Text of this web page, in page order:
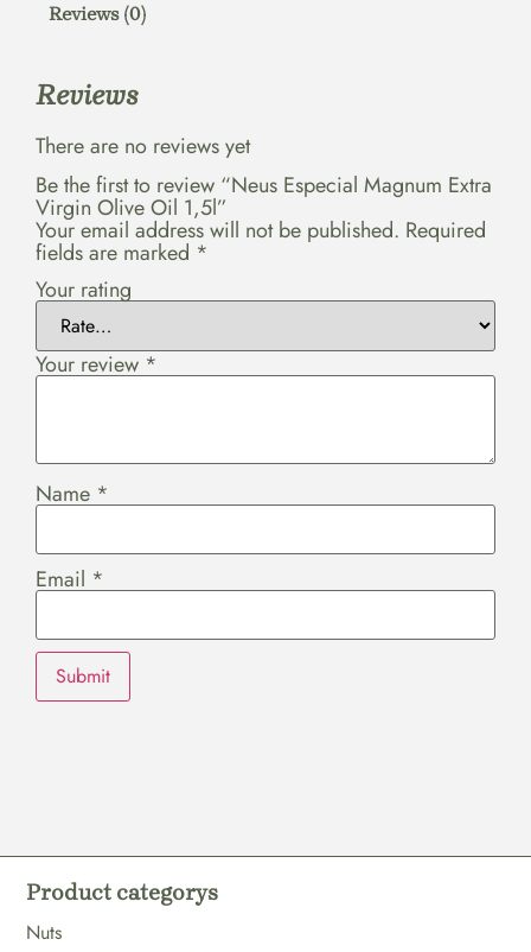
Reviews (0)
Reviews
There are no reviews yet
Be the first to review “Neus Especial Magnum Extra
Virgin Olive Oil 1,5l”
Your email address will not be published. Required
fields are marked *
Your rating
Your review *
Name *
Email *
Product categorys
Nuts